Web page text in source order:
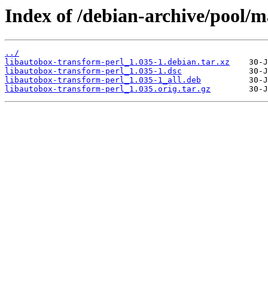
Index of /debian-archive/pool/
../
libautobox-transform-perl_1.035-1.debian.tar.xz
libautobox-transform-perl_1.035-1.dsc
libautobox-transform-perl_1.035-1_all.deb
libautobox-transform-perl_1.035.orig.tar.gz